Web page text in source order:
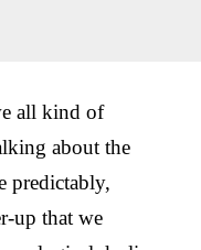
all kind of
about the
predictably,
up that we